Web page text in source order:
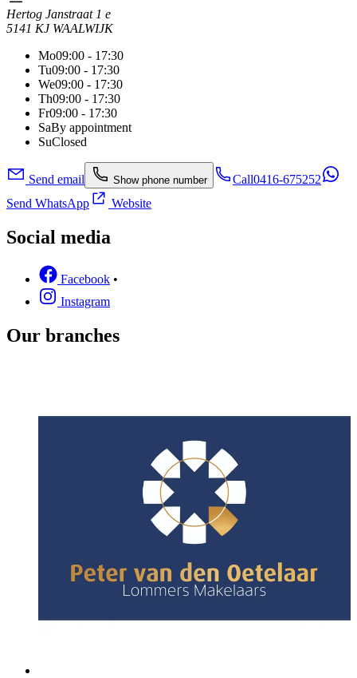
Hertog Janstraat 1 e
5141 KJ WAALWIJK
Mo09:00 - 17:30
Tu09:00 - 17:30
We09:00 - 17:30
Th09:00 - 17:30
Fr09:00 - 17:30
SaBy appointment
SuClosed
Send email Show phone number Call0416-675252
Send WhatsApp
Website
Social media
Facebook •
Instagram
Our branches